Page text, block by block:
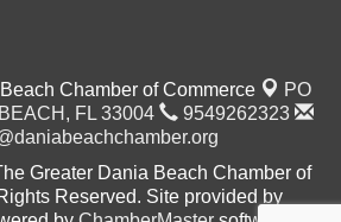
Chamber of Commerce
PO
FL 33004
9549262323
Greater Dania Beach Chamber of
Reserved. Site provided by